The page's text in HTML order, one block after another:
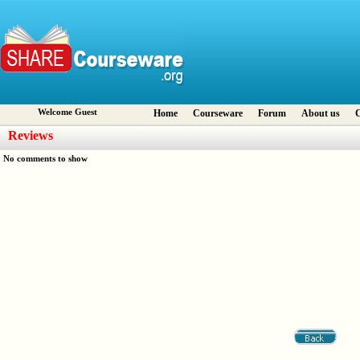
Welcome Guest Home Courseware Forum About us
Reviews
No comments to show